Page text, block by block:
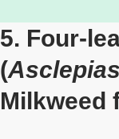
5. Four-
(
Milkweed